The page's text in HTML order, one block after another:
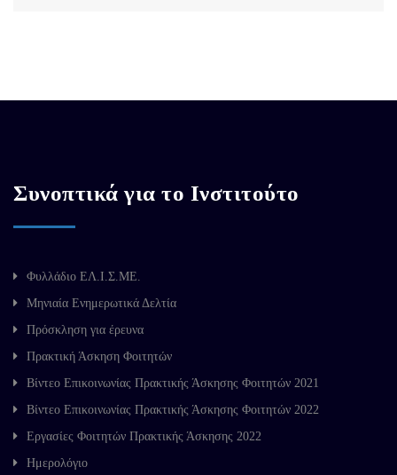
Συνοπτικά για το Ινστιτούτο
Φυλλάδιο ΕΛ.Ι.Σ.ΜΕ.
Μηνιαία Ενημερωτικά Δελτία
Πρόσκληση για έρευνα
Πρακτική Άσκηση Φοιτητών
Βίντεο Επικοινωνίας Πρακτικής Άσκησης Φοιτητών 2021
Βίντεο Επικοινωνίας Πρακτικής Άσκησης Φοιτητών 2022
Εργασίες Φοιτητών Πρακτικής Άσκησης 2022
Ημερολόγιο